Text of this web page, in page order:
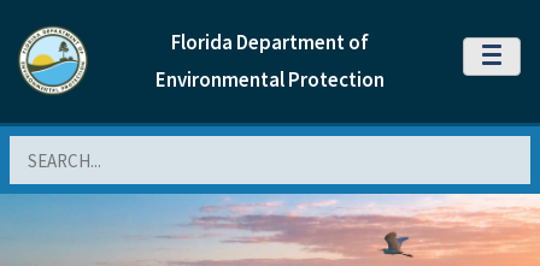
Florida Department of
Environmental Protection
MENU